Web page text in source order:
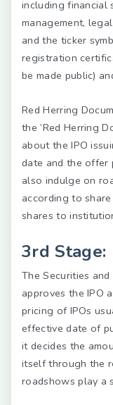
including financial
management,
and the ticker
registration
be made public)
Red Herring
the ‘Red Herring
about the IPO
date and the offer
also indulge on
according to
shares to
3rd Stage:
The Securities and
approves the IPO
pricing of IPOs
effective date of
it decides the
itself through the
roadshows play a